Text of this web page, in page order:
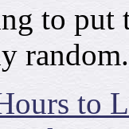
to put
to